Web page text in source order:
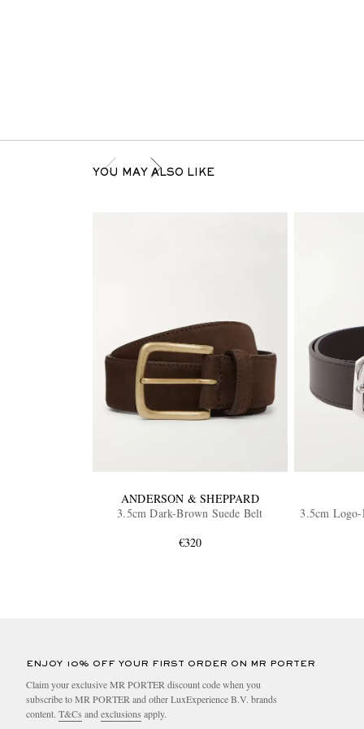
YOU MAY ALSO LIKE
ANDERSON & SHEPPARD
3.5cm Dark-Brown Suede Belt
€320
3.5cm
ENJOY 10% OFF YOUR FIRST ORDER ON MR PORTER
Claim your exclusive MR PORTER discount code when you
subscribe to MR PORTER and other LuxExperience B.V. brands
content. T&Cs and exclusions apply.